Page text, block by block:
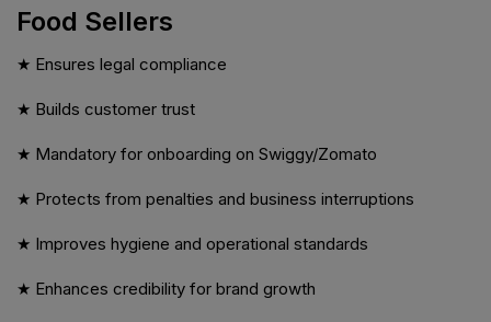
Food Sellers
★ Ensures legal compliance
★ Builds customer trust
★ Mandatory for onboarding on Swiggy/Zomato
★ Protects from penalties and business interruptions
★ Improves hygiene and operational standards
★ Enhances credibility for brand growth